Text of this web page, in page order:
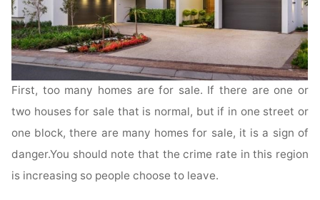
First, too many homes are for sale. If there are one or
two houses for sale that is normal, but if in one street or
one block, there are many homes for sale, it is a sign of
danger.You should note that the crime rate in this region
is increasing so people choose to leave.